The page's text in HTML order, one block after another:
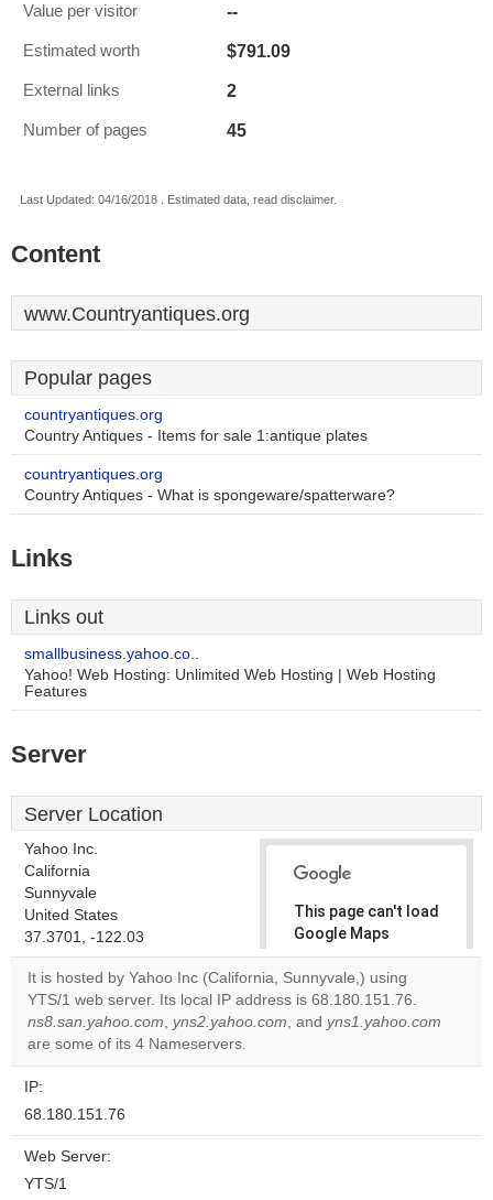
Value per visitor --
Estimated worth $791.09
External links 2
Number of pages 45
Last Updated: 04/16/2018 . Estimated data, read disclaimer.
Content
www.Countryantiques.org
Popular pages
countryantiques.org
Country Antiques - Items for sale 1:antique plates
countryantiques.org
Country Antiques - What is spongeware/spatterware?
Links
Links out
smallbusiness.yahoo.co..
Yahoo! Web Hosting: Unlimited Web Hosting | Web Hosting
Features
Server
Server Location
Yahoo Inc.
California
Sunnyvale
United States
37.3701, -122.03
This page can't load
Google Maps
correctly.
Do you
own this
OK
It is hosted by Yahoo Inc (California, Sunnyvale,) using
YTS/1 web server. Its local IP address is 68.180.151.76.
ns8.san.yahoo.com, yns2.yahoo.com, and yns1.yahoo.com
are some of its 4 Nameservers.
IP:
68.180.151.76
Web Server:
YTS/1